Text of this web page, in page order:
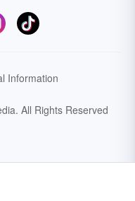
Information
All Rights Reserved